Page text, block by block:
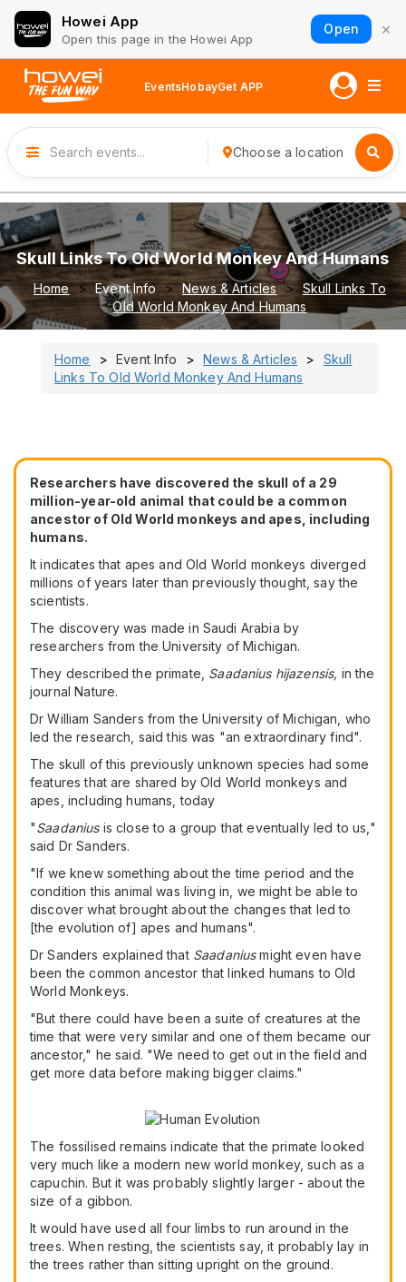
Howei App
Open this page in the Howei App
Open ×
EventsHobayGet APP
Choose a location
Skull Links To Old World Monkey And Humans
Home Event Info News & Articles
Skull Links To
Old World Monkey And Humans
Home Event Info News & Articles
Skull
Links To Old World Monkey And Humans
Researchers have discovered the skull of a 29
million-year-old animal that could be a common
ancestor of Old World monkeys and apes, including
humans.
It indicates that apes and Old World monkeys diverged
millions of years later than previously thought, say the
scientists.
The discovery was made in Saudi Arabia by
researchers from the University of Michigan.
They described the primate, Saadanius hijazensis, in the
journal Nature.
Dr William Sanders from the University of Michigan, who
led the research, said this was "an extraordinary find".
The skull of this previously unknown species had some
features that are shared by Old World monkeys and
apes, including humans, today
"Saadanius is close to a group that eventually led to us,"
said Dr Sanders.
"If we knew something about the time period and the
condition this animal was living in, we might be able to
discover what brought about the changes that led to
[the evolution of] apes and humans".
Dr Sanders explained that Saadaniusmight even have
been the common ancestor that linked humans to Old
World Monkeys.
"But there could have been a suite of creatures at the
time that were very similar and one of them became our
ancestor," he said. "We need to get out in the field and
get more data before making bigger claims."
The fossilised remains indicate that the primate looked
very much like a modern new world monkey, such as a
capuchin. But it was probably slightly larger - about the
size of a gibbon.
It would have used all four limbs to run around in the
trees. When resting, the scientists say, it probably lay in
the trees rather than sitting upright on the ground.